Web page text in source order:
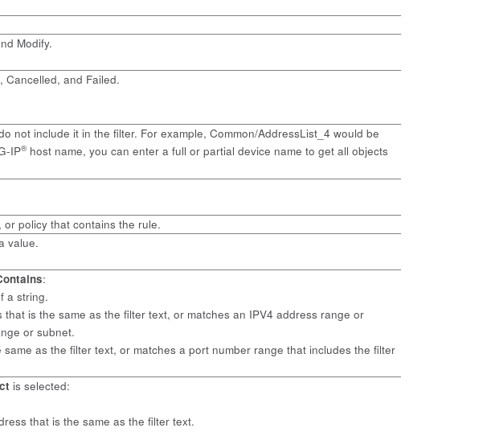
Modify.
Cancelled, and Failed.
not include it in the filter. For example, Common/AddressList_4 would be
IP®host name, you can enter a full or partial device name to get all objects
policy that contains the rule.
value.
:
a string.
is the same as the filter text, or matches an IPV4 address range or
or subnet.
as the filter text, or matches a port number range that includes the filter
is selected:
that is the same as the filter text.